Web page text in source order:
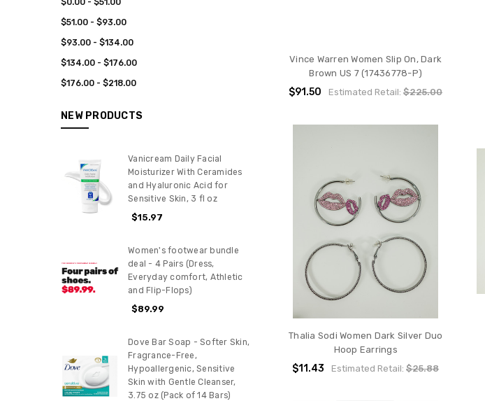
$51.00 - $93.00
$93.00 - $134.00
$134.00 - $176.00
$176.00 - $218.00
NEW PRODUCTS
Vanicream Daily Facial
Moisturizer With Ceramides
and Hyaluronic Acid for
Sensitive Skin, 3 fl oz
$15.97
Women's footwear bundle
deal - 4 Pairs (Dress,
Everyday comfort, Athletic
and Flip-Flops)
$89.99
Dove Bar Soap - Softer Skin,
Fragrance-Free,
Hypoallergenic, Sensitive
Skin with Gentle Cleanser,
3.75 oz (Pack of 14 Bars)
Vince Warren Women Slip On, Dark
Brown US 7 (17436778-P)
$91.50 Estimated Retail:$225.00
Thalia Sodi Women Dark Silver Duo
Hoop Earrings
$11.43 Estimated Retail:$25.88